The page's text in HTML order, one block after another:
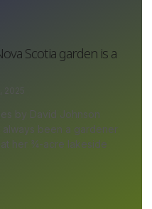
Scotia garden is a
2025
by David Johnson
always been a gardener
at her ¾-acre lakeside